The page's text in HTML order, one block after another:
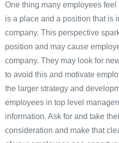
One thing many employees
is a place and a position that is
company. This perspective
position and may cause
company. They may look for
to avoid this and motivate
the larger strategy and
employees in top level
information. Ask for and take
consideration and make that